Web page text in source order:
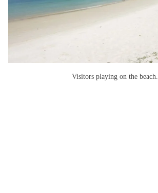
Visitors playing on the beach.